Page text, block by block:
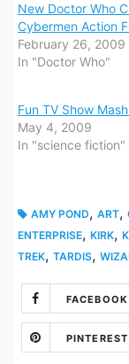
New Doctor Who
Cybermen Action
February 26, 2009
In "Doctor Who"
Fun TV Show
May 4, 2009
In "science fiction"
AMY POND, ART,
ENTERPRISE, KIRK,
TREK, TARDIS,
FACEBOOK
PINTEREST